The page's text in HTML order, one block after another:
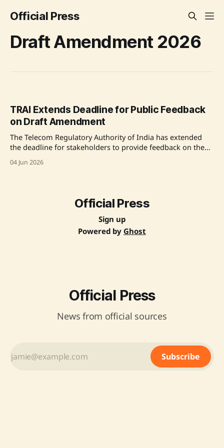
Official Press
Draft Amendment 2026
TRAI Extends Deadline for Public Feedback
on Draft Amendment
The Telecom Regulatory Authority of India has extended
the deadline for stakeholders to provide feedback on the
Amendment) Regulation, 2026, in response to requests
can be submitted until 19th
04 Jun 2026
Official Press
Sign up
Powered by Ghost
Official Press
News from official sources
Subscribe